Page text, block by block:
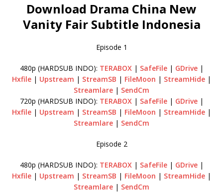
Download Drama China New
Vanity Fair Subtitle Indonesia
Episode 1
480p (HARDSUB INDO): TERABOX| SafeFile| GDrive|
Hxfile | Upstream | StreamSB | FileMoon | StreamHide |
Streamlare | SendCm
720p (HARDSUB INDO): TERABOX| SafeFile| GDrive|
Hxfile | Upstream | StreamSB | FileMoon | StreamHide |
Streamlare | SendCm
Episode 2
480p (HARDSUB INDO): TERABOX| SafeFile| GDrive|
Hxfile | Upstream | StreamSB | FileMoon | StreamHide |
Streamlare | SendCm